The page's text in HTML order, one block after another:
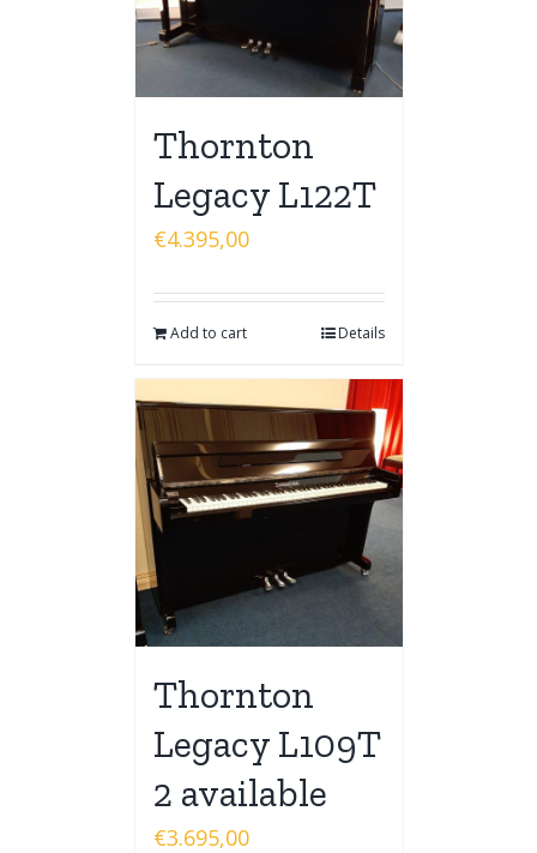
Thornton
Legacy L122T
€4.395,00
Add to cart Details
Thornton
Legacy L109T
2 available
€3.695,00